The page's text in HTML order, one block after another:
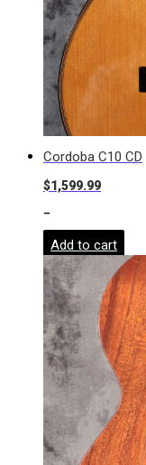
Cordoba C10 CD
$1,599.99
-
Add to cart